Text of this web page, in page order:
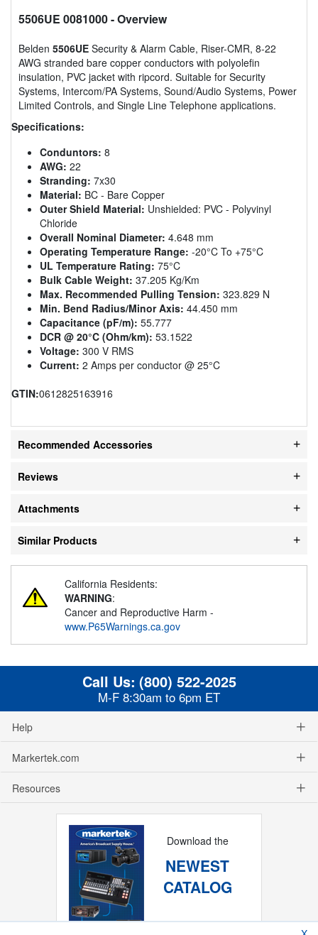
5506UE 0081000- Overview
Belden 5506UE Security & Alarm Cable, Riser-CMR, 8-22
AWG stranded bare copper conductors with polyolefin
insulation, PVC jacket with ripcord. Suitable for Security
Systems, Intercom/PA Systems, Sound/Audio Systems, Power
Limited Controls, and Single Line Telephone applications.
Specifications:
Conduntors: 8
AWG: 22
Stranding: 7x30
Material: BC - Bare Copper
Outer Shield Material: Unshielded: PVC - Polyvinyl
Chloride
Overall Nominal Diameter: 4.648 mm
Operating Temperature Range: -20°C To +75°C
UL Temperature Rating: 75°C
Bulk Cable Weight: 37.205 Kg/Km
Max. Recommended Pulling Tension: 323.829 N
Min. Bend Radius/Minor Axis: 44.450 mm
Capacitance (pF/m): 55.777
DCR @ 20°C (Ohm/km): 53.1522
Voltage: 300 V RMS
Current: 2 Amps per conductor @ 25°C
GTIN:0612825163916
Recommended Accessories
Reviews
Attachments
Similar Products
California Residents:
WARNING:
Cancer and Reproductive Harm -
www.P65Warnings.ca.gov
Call Us: (800) 522-2025
M-F 8:30am to 6pm ET
Help
Markertek.com
Resources
Download the
NEWEST
CATALOG